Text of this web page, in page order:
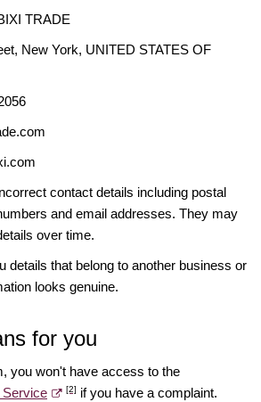
TRADE
New York, UNITED STATES OF
contact details including postal
and email addresses. They may
over time.
details that belong to another business or
looks genuine.
for you
you won't have access to the
Service
[2] if you have a complaint.